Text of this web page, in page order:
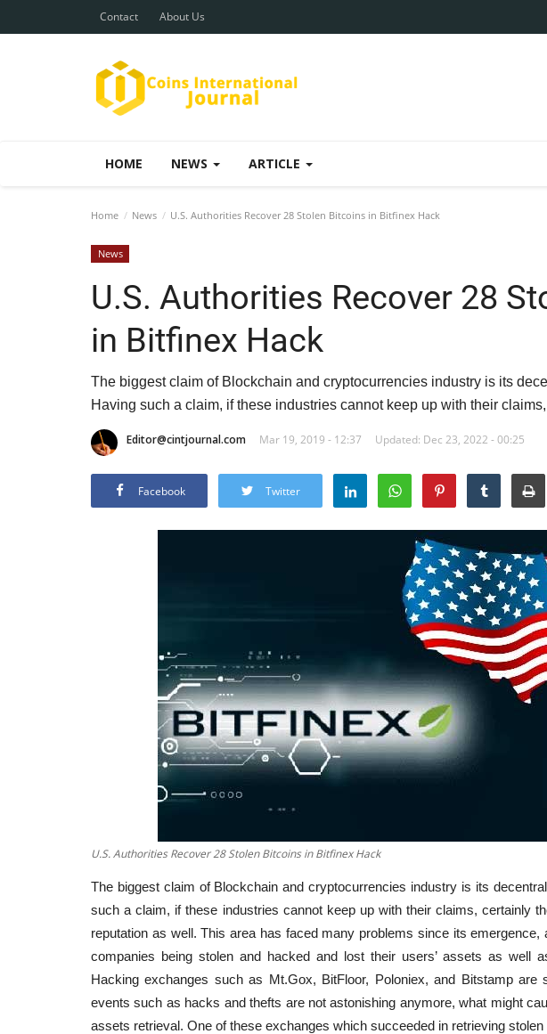
Contact About Us
HOME NEWS ARTICLE
Home News U.S. Authorities Recover 28 Stolen Bitcoins in Bitfinex Hack
News
U.S. Authorities Recover 28
in Bitfinex Hack
The biggest claim of Blockchain and cryptocurrencies industry is its
Having such a claim, if these industries cannot keep up with their
Editor@cintjournal.com Mar 19, 2019 - 12:37 Updated: Dec 23, 2022 - 00:25
Facebook Twitter
U.S. Authorities Recover 28 Stolen Bitcoins in Bitfinex Hack
The biggest claim of Blockchain and cryptocurrencies industry is its
such a claim, if these industries cannot keep up with their claims, certainly
reputation as well. This area has faced many problems since its
companies being stolen and hacked and lost their users’ assets as well
Hacking exchanges such as Mt.Gox, BitFloor, Poloniex, and Bitstamp
events such as hacks and thefts are not astonishing anymore, what might
assets retrieval. One of these exchanges which succeeded in retrieving